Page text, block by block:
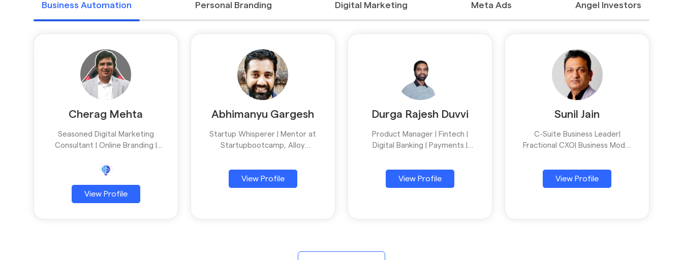
Business Automation Personal Branding Digital Marketing Meta Ads Angel Investors
Cherag Mehta
Seasoned Digital Marketing
Consultant | Online Branding |
View Profile
Abhimanyu Gargesh
Startup Whisperer | Mentor at
Startupbootcamp, Alloy
with Strategic Thinking,
Creative Ideation & Storytelling
View Profile
Durga Rajesh Duvvi
Product Manager | Fintech |
Digital Banking | Payments |
with Scalable Digital Products |
Mentor
View Profile
Sunil Jain
C-Suite Business Leader|
Fractional CXO| Business Model
Transformation| Luxury
Lifestyle| Retail|SCM| Home
Decor
View Profile